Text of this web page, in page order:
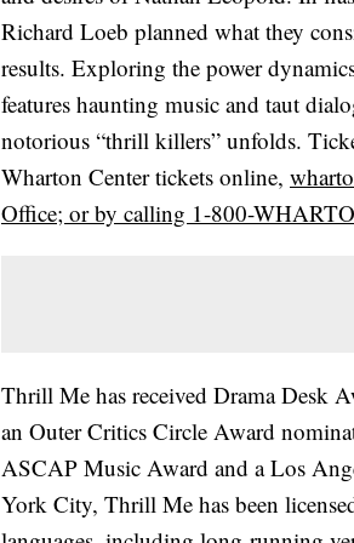
Richard Loeb planned what they
results. Exploring the power
features haunting music and taut
notorious “thrill killers” unfolds.
Wharton Center tickets online,
Office; or by calling 1-800-
Thrill Me has received Drama Desk
an Outer Critics Circle Award
ASCAP Music Award and a Los
York City, Thrill Me has been